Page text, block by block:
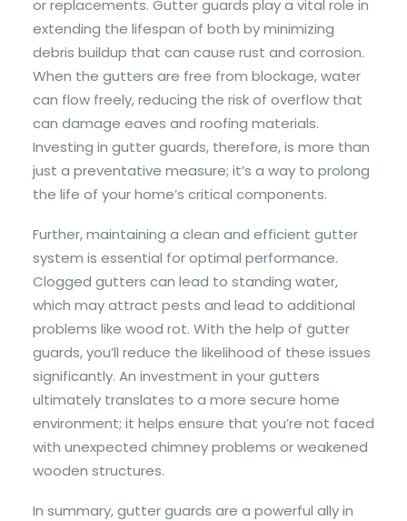
or replacements. Gutter guards play a vital role in
extending the lifespan of both by minimizing
debris buildup that can cause rust and corrosion.
When the gutters are free from blockage, water
can flow freely, reducing the risk of overflow that
can damage eaves and roofing materials.
Investing in gutter guards, therefore, is more than
just a preventative measure; it’s a way to prolong
the life of your home’s critical components.
Further, maintaining a clean and efficient gutter
system is essential for optimal performance.
Clogged gutters can lead to standing water,
which may attract pests and lead to additional
problems like wood rot. With the help of gutter
guards, you’ll reduce the likelihood of these issues
significantly. An investment in your gutters
ultimately translates to a more secure home
environment; it helps ensure that you’re not faced
with unexpected chimney problems or weakened
wooden structures.
In summary, gutter guards are a powerful ally in